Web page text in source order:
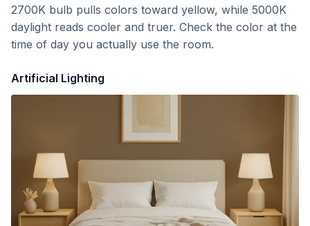
2700K bulb pulls colors toward yellow, while 5000K
daylight reads cooler and truer. Check the color at the
time of day you actually use the room.
Artificial Lighting